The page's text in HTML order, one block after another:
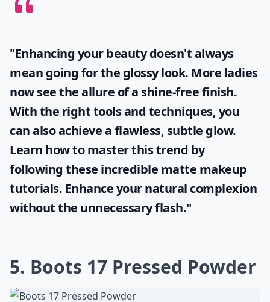
"Enhancing your beauty doesn't always
mean going for the glossy look. More ladies
now see the allure of a shine-free finish.
With the right tools and techniques, you
can also achieve a flawless, subtle glow.
Learn how to master this trend by
following these incredible matte makeup
tutorials. Enhance your natural complexion
without the unnecessary flash."
5. Boots 17 Pressed Powder